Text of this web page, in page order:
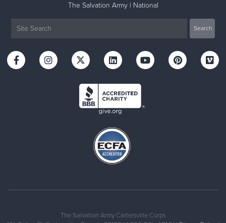
The Salvation Army | National
The Salvation Army Cartersville Corps